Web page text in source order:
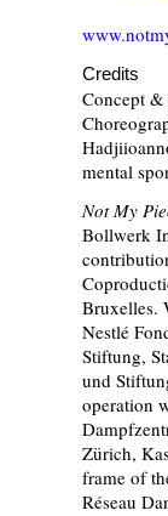
Credits
Concept
mental
Not My
Bollwerk
Bruxelles.
Nestlé
Stiftung,
und
operation
Zürich,
frame of
Réseau